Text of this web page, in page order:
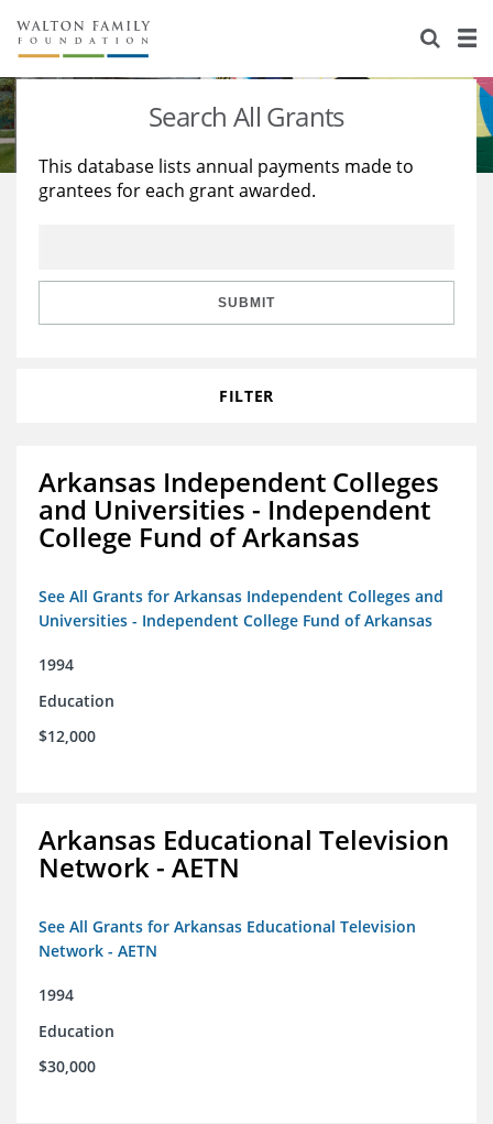
About Us
Staff
Reports & Financials
Stories
Education
Learning
Search All Grants
This database lists annual payments made to
grantees for each grant awarded.
SUBMIT
FILTER
Arkansas Independent Colleges
and Universities - Independent
College Fund of Arkansas
See All Grants for Arkansas Independent Colleges and
Universities - Independent College Fund of Arkansas
1994
Education
$12,000
Arkansas Educational Television
Network - AETN
See All Grants for Arkansas Educational Television
Network - AETN
1994
Education
$30,000